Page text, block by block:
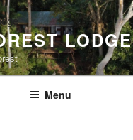
LODGE
Menu